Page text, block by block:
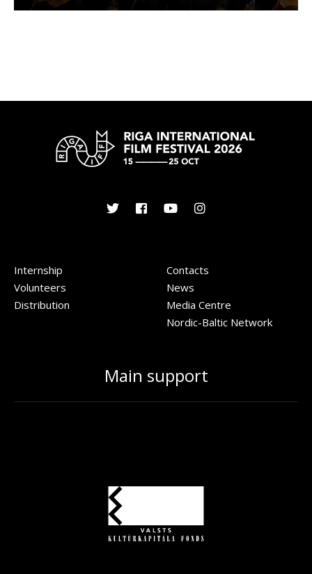
Internship
Volunteers
Distribution
Contacts
News
Media Centre
Nordic-Baltic Network
Main support